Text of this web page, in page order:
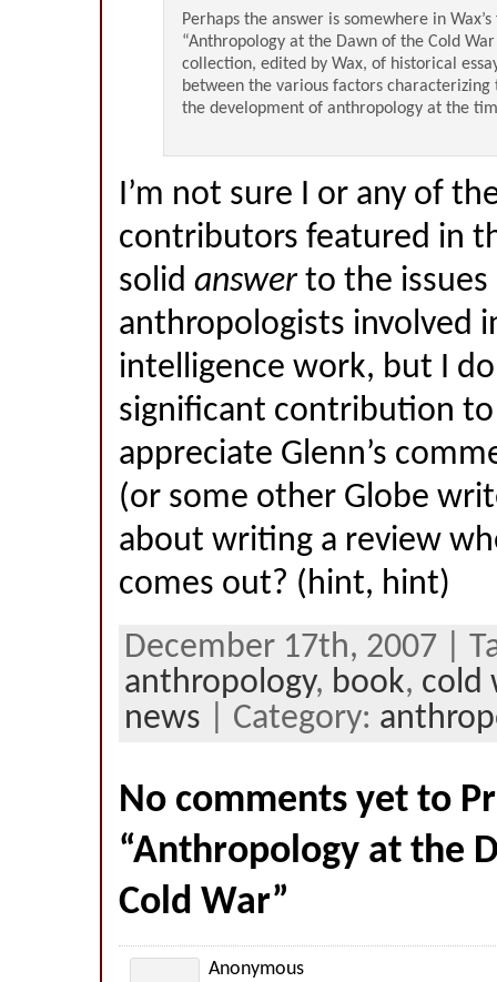
Perhaps the answer is somewhere in
“Anthropology at the Dawn of the Cold
collection, edited by Wax, of historical
between the various factors characterizing
the development of anthropology at the
I’m not sure I or any of
contributors featured in
solid answerto the issues
anthropologists involved
intelligence work, but I
significant contribution
appreciate Glenn’s
(or some other Globe
about writing a review
comes out? (hint, hint)
December 17th, 2007 |
anthropology, book, cold
news | Category:
No comments yet to
“Anthropology at the
Cold War”
Anonymous